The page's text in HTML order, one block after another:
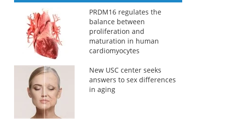
PRDM16 regulates the
balance between
proliferation and
maturation in human
cardiomyocytes
New USC center seeks
answers to sex differences
in aging